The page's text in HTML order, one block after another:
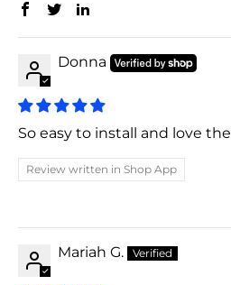
Donna
So easy to install and love
Review written in Shop App
Mariah G.